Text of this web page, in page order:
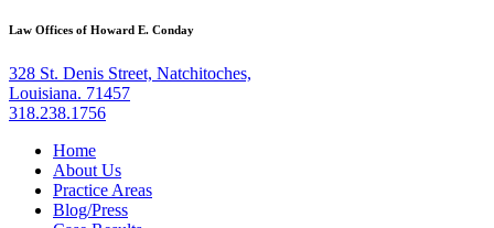
Law Offices of Howard E. Conday
328 St. Denis Street, Natchitoches,
Louisiana. 71457
318.238.1756
Home
About Us
Practice Areas
Blog/Press